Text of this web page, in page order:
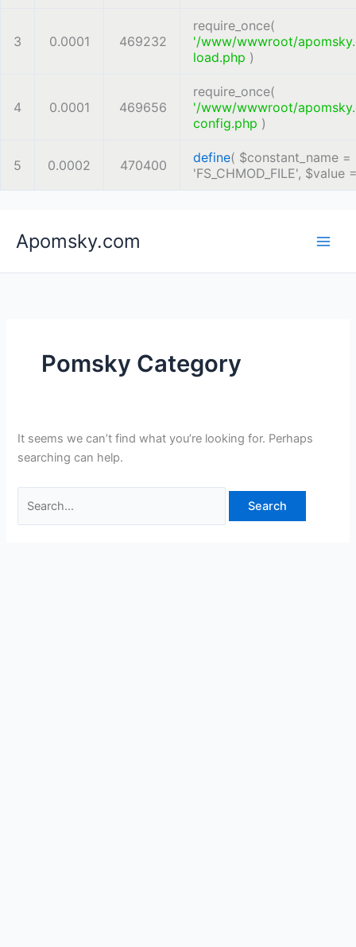
3 0.0001 469232
require_once(
'/www/wwwroot/
load.php )
4 0.0001 469656
require_once(
'/www/wwwroot/
config.php )
5 0.0002 470400 define( $constant_name =
'FS_CHMOD_FILE', $value
content
Apomsky.com
Pomsky Category
It seems we can’t find what you’re looking for. Perhaps
searching can help.
for: